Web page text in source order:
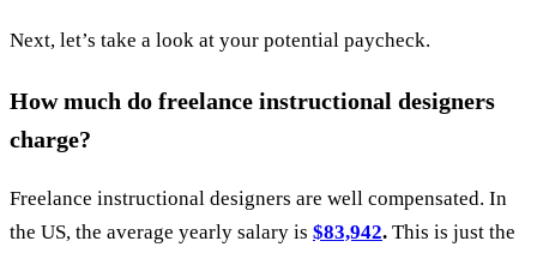
Next, let’s take a look at your potential paycheck.
How much do freelance instructional designers
charge?
Freelance instructional designers are well compensated. In
the US, the average yearly salary is $83,942. This is just the